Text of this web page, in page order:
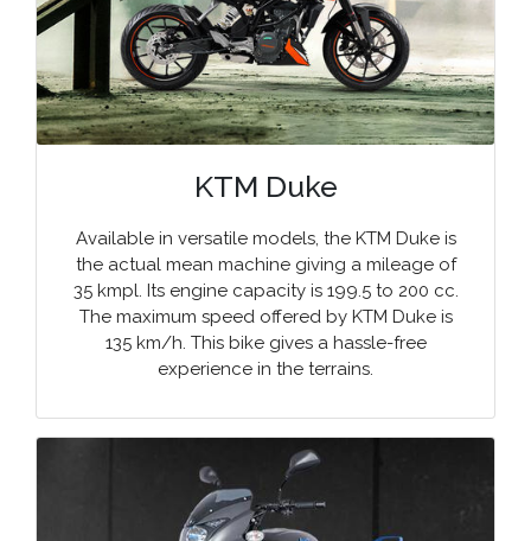
KTM Duke
Available in versatile models, the KTM Duke is
the actual mean machine giving a mileage of
35 kmpl. Its engine capacity is 199.5 to 200 cc.
The maximum speed offered by KTM Duke is
135 km/h. This bike gives a hassle-free
experience in the terrains.